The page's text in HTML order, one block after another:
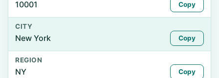
10001 Copy
CITY
New York Copy
REGION
NY Copy